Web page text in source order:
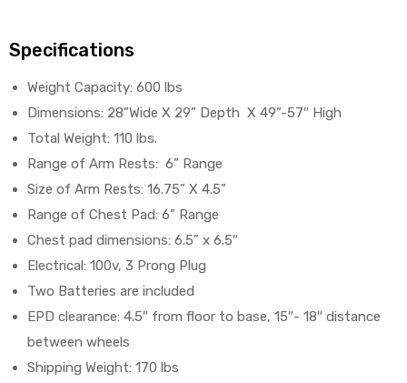
Specifications
Weight Capacity: 600 lbs
Dimensions: 28”Wide X 29” Depth X 49”-57″ High
Total Weight: 110 lbs.
Range of Arm Rests: 6” Range
Size of Arm Rests: 16.75” X 4.5”
Range of Chest Pad: 6” Range
Chest pad dimensions: 6.5” x 6.5″
Electrical: 100v, 3 Prong Plug
Two Batteries are included
EPD clearance: 4.5″ from floor to base, 15″- 18″ distance
between wheels
Shipping Weight: 170 lbs